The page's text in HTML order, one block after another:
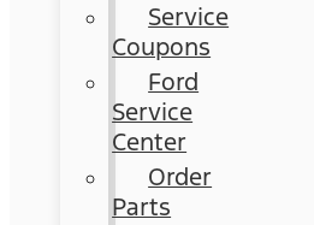
Service
Coupons
Ford
Service
Center
Order
Parts